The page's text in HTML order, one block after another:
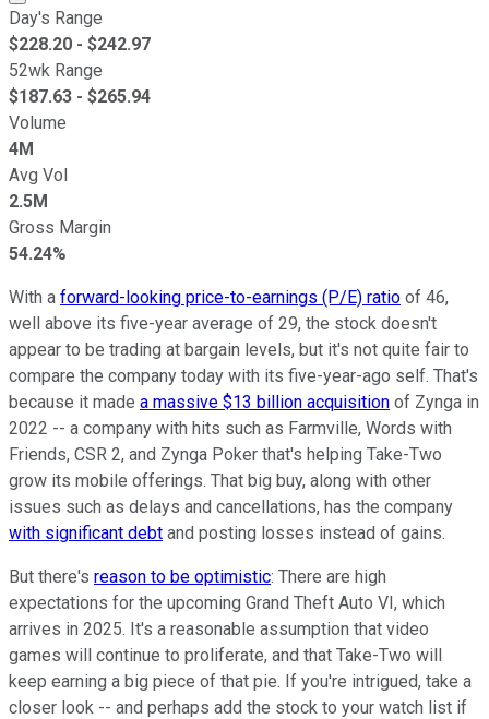
Day's Range
$228.20 - $242.97
52wk Range
$187.63 - $265.94
Volume
4M
Avg Vol
2.5M
Gross Margin
54.24%
With a forward-looking price-to-earnings (P/E) ratio of 46,
well above its five-year average of 29, the stock doesn't
appear to be trading at bargain levels, but it's not quite fair to
compare the company today with its five-year-ago self. That's
because it made a massive $13 billion acquisition of Zynga in
2022 -- a company with hits such as Farmville, Words with
Friends, CSR 2, and Zynga Poker that's helping Take-Two
grow its mobile offerings. That big buy, along with other
issues such as delays and cancellations, has the company
with significant debt and posting losses instead of gains.
But there's reason to be optimistic: There are high
expectations for the upcoming Grand Theft Auto VI, which
arrives in 2025. It's a reasonable assumption that video
games will continue to proliferate, and that Take-Two will
keep earning a big piece of that pie. If you're intrigued, take a
closer look -- and perhaps add the stock to your watch list if